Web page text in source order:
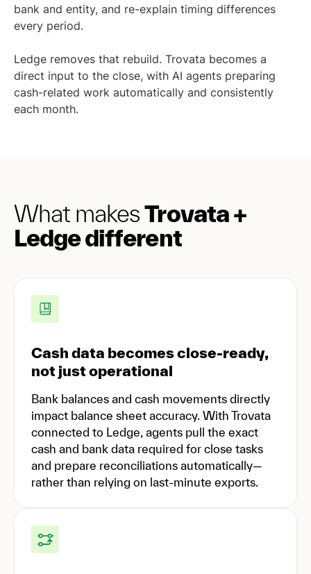
bank and entity, and re-explain timing differences
every period.
Ledge removes that rebuild. Trovata becomes a
direct input to the close, with AI agents preparing
cash-related work automatically and consistently
each month.
What makesTrovata +
Ledge different
Cash data becomes close-ready,
not just operational
Bank balances and cash movements directly
impact balance sheet accuracy. With Trovata
connected to Ledge, agents pull the exact
cash and bank data required for close tasks
and prepare reconciliations automatically—
rather than relying on last-minute exports.